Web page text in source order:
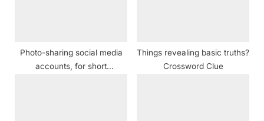
Photo-sharing social media
accounts, for short
Things revealing basic truths?
Crossword Clue